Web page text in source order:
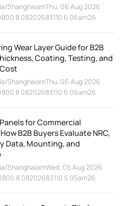
ShanghaiamThu, 06 Aug 2026
8 08202683110 6 06am26
Wear Layer Guide for B2B
Coating, Testing, and
ShanghaiamThu, 06 Aug 2026
8 08202683110 6 06am26
for Commercial
B2B Buyers Evaluate NRC,
Data, Mounting, and
ShanghaiamWed, 05 Aug 2026
8 08202683110 5 05am26